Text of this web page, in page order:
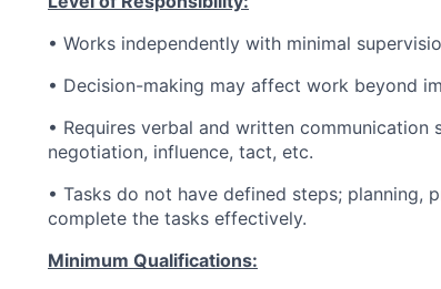
• Works independently with minimal
• Decision-making may affect work beyond
• Requires verbal and written
negotiation, influence, tact, etc.
• Tasks do not have defined steps;
complete the tasks effectively.
Minimum Qualifications: